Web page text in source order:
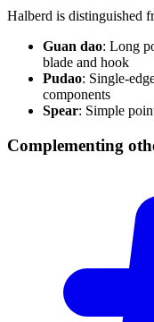
Halberd is distinguished
Guan dao: Long
blade and hook
Pudao: Single-
components
Spear: Simple
Complementing